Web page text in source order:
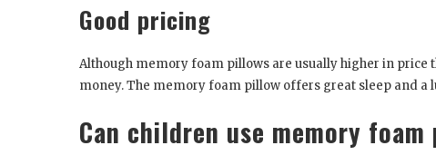
Good pricing
Although memory foam pillows are usually higher in price
money. The memory foam pillow offers great sleep and
Can children use memory